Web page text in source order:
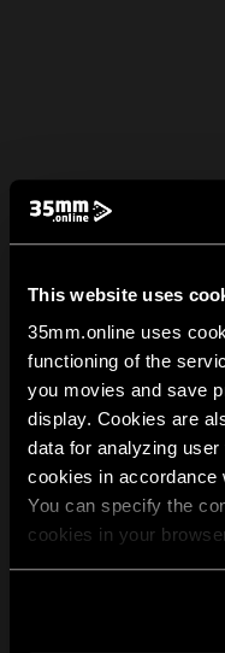
This website uses
35mm.online uses
functioning of the
you movies and save
display. Cookies are
data for analyzing
cookies in accordance
You can specify the
cookies in your